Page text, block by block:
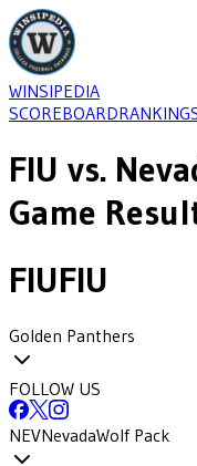
WINSIPEDIA
SCOREBOARD
FIU vs.
Game
FIUFIU
Golden Panthers
FOLLOW US
NEVNevadaWolf Pack